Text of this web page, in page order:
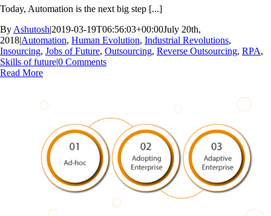
Today, Automation is the next big step [...]
By Ashutosh|2019-03-19T06:56:03+00:00July 20th,
2018|Automation, Human Evolution, Industrial Revolutions,
Insourcing, Jobs of Future, Outsourcing, Reverse Outsourcing, RPA,
Skills of future|0 Comments
Read More